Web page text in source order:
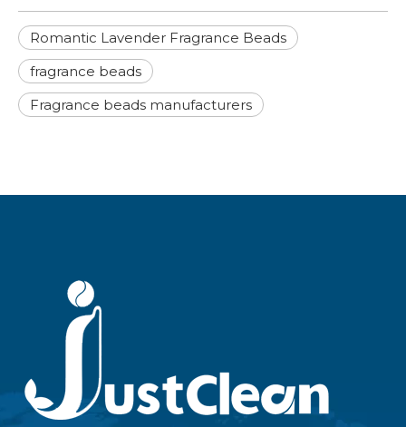
Romantic Lavender Fragrance Beads
fragrance beads
Fragrance beads manufacturers